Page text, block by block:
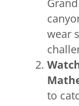
wear
to